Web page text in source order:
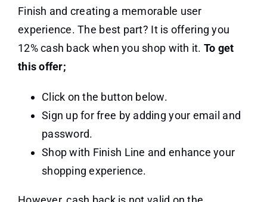
Finish and creating a memorable user
experience. The best part? It is offering you
12% cash back when you shop with it. To get
this offer;
Click on the button below.
Sign up for free by adding your email and
password.
Shop with Finish Line and enhance your
shopping experience.